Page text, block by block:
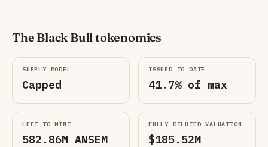
The Black Bull tokenomics
SUPPLY MODEL
Capped
ISSUED TO DATE
41.7% of max
LEFT TO MINT
582.86M ANSEM
FULLY DILUTED VALUATION
$185.52M